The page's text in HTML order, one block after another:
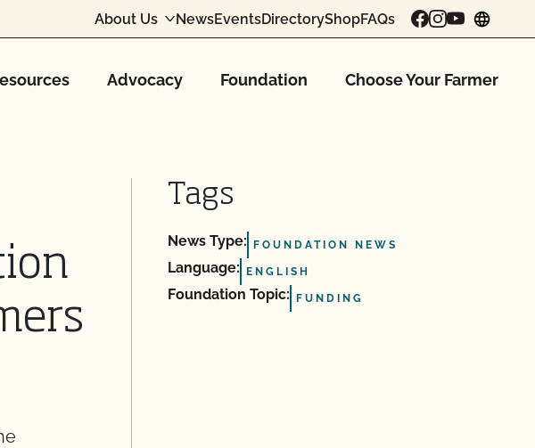
About Us NewsEventsDirectoryShopFAQs
Advocacy Foundation Choose Your Farmer
Tags
News Type: FOUNDATION NEWS
Language: ENGLISH
Foundation Topic: FUNDING